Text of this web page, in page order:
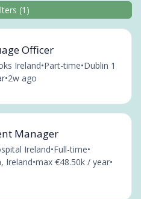
Officer
Ireland•Part-time•Dublin 1
•2w ago
Manager
Ireland•Full-time•
Ireland•max €48.50k / year•
(1)